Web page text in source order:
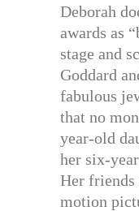
Deborah
awards as
stage and
Goddard
fabulous
that no
year-old
her six-
Her friends
motion